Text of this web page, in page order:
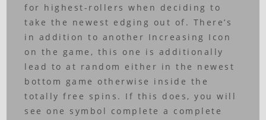
for highest-rollers when deciding to
take the newest edging out of. There’s
in addition to another Increasing Icon
on the game, this one is additionally
lead to at random either in the newest
bottom game otherwise inside the
totally free spins. If this does, you will
see one symbol complete a complete